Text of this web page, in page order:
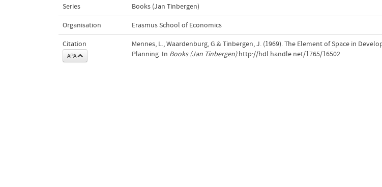
Series Books (Jan Tinbergen)
Organisation Erasmus School of Economics
Citation
APA
Mennes, L., Waardenburg, G.& Tinbergen, J. (1969). The Element of Space in
Planning. In Books (Jan Tinbergen).http://hdl.handle.net/1765/16502